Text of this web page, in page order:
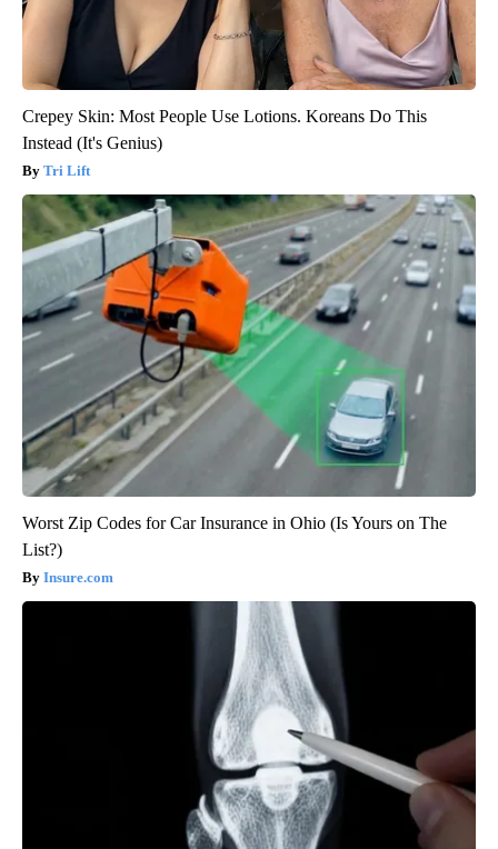
Crepey Skin: Most People Use Lotions. Koreans Do This
Instead (It's Genius)
Tri Lift
Worst Zip Codes for Car Insurance in Ohio (Is Yours on The
List?)
Insure.com